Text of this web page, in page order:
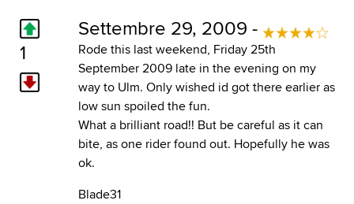
1
Settembre 29, 2009 -
Rode this last weekend, Friday 25th
September 2009 late in the evening on my
way to Ulm. Only wished id got there earlier as
low sun spoiled the fun.
What a brilliant road!! But be careful as it can
bite, as one rider found out. Hopefully he was
ok.
Blade31